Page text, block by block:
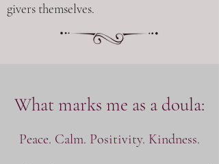
What marks me as a doula:
Peace. Calm. Positivity. Kindness.
givers themselves.